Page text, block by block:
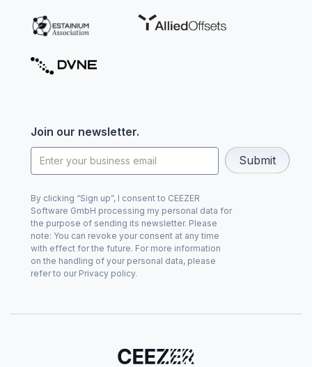
Join our newsletter.
By clicking “Sign up”, I consent to CEEZER
Software GmbH processing my personal data for
the purpose of sending its newsletter. Please
note: You can revoke your consent at any time
with effect for the future. For more information
on the handling of your personal data, please
refer to our Privacy policy.